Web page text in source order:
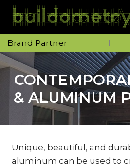
Skip
content
Brand Partner
& ALUMINUM
Unique, beautiful, and
aluminum can be used to